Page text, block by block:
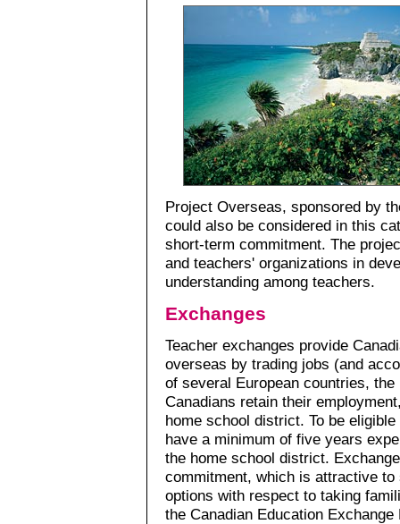
Project Overseas, sponsored by
could also be considered in this
short-term commitment. The
and teachers' organizations in
understanding among teachers.
Exchanges
Teacher exchanges provide
overseas by trading jobs (and
of several European countries,
Canadians retain their
home school district. To be
have a minimum of five years
the home school district.
commitment, which is attractive
options with respect to taking
the Canadian Education